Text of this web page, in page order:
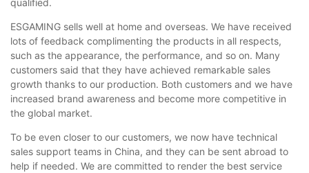
qualified.
ESGAMING sells well at home and overseas. We have received
lots of feedback complimenting the products in all respects,
such as the appearance, the performance, and so on. Many
customers said that they have achieved remarkable sales
growth thanks to our production. Both customers and we have
increased brand awareness and become more competitive in
the global market.
To be even closer to our customers, we now have technical
sales support teams in China, and they can be sent abroad to
help if needed. We are committed to render the best service